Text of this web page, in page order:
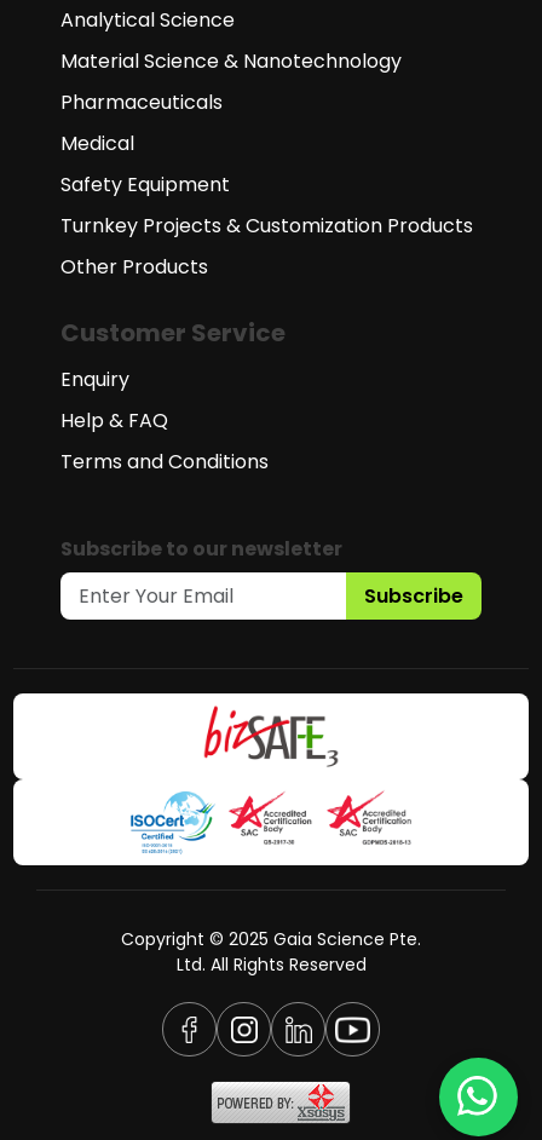
Analytical Science
Material Science & Nanotechnology
Pharmaceuticals
Medical
Safety Equipment
Turnkey Projects & Customization Products
Other Products
Customer Service
Enquiry
Help & FAQ
Terms and Conditions
Subscribe to our newsletter
Subscribe
Copyright © 2025 Gaia Science Pte.
Ltd. All Rights Reserved